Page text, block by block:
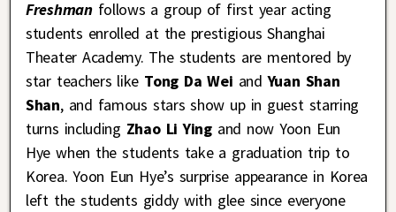
Freshmanfollows a group of first year acting
students enrolled at the prestigious Shanghai
Theater Academy. The students are mentored by
star teachers like Tong Da Wei andYuan Shan
Shan, and famous stars show up in guest starring
turns including Zhao Li Yingand now Yoon Eun
Hye when the students take a graduation trip to
Korea. Yoon Eun Hye’s surprise appearance in Korea
left the students giddy with glee since everyone